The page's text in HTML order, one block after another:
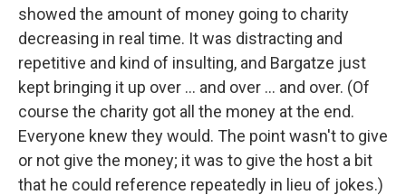
showed the amount of money going to charity
decreasing in real time. It was distracting and
repetitive and kind of insulting, and Bargatze just
kept bringing it up over ... and over ... and over. (Of
course the charity got all the money at the end.
Everyone knew they would. The point wasn't to give
or not give the money; it was to give the host a bit
that he could reference repeatedly in lieu of jokes.)